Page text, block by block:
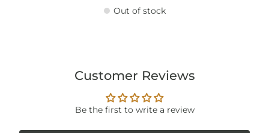
Out of stock
Customer Reviews
Be the first to write a review